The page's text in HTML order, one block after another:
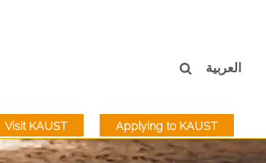
Applying to KAUST
Visit KAUST
العربية